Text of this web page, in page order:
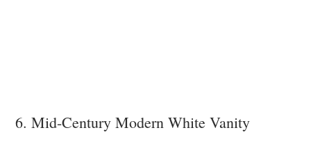
6. Mid-Century Modern White Vanity